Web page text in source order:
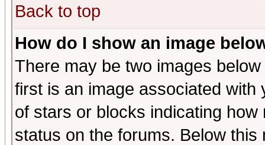
Back to top
How do I show an image
There may be two images
first is an image associated
of stars or blocks indicating
status on the forums. Below